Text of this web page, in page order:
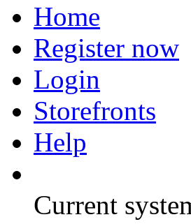
Home
Register now
Login
Storefronts
Help
Current